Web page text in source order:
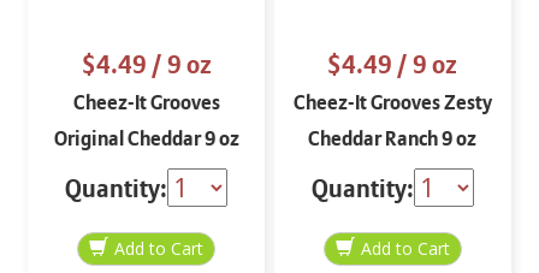
$4.49/ 9 oz
Cheez-It Grooves
Original Cheddar 9 oz
Quantity:
$4.49/ 9 oz
Cheez-It Grooves Zesty
Cheddar Ranch 9 oz
Quantity: